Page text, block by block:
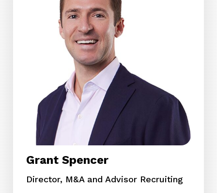
Grant Spencer
Director, M&A and Advisor Recruiting